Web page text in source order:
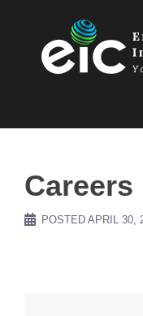
Careers
POSTED APRIL 30,